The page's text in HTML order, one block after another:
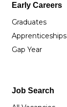
Early Careers
Graduates
Apprenticeships
Gap Year
Job Search